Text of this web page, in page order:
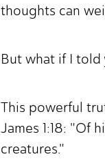
thoughts can
But what if I told
This powerful
James 1:18: "Of
creatures."